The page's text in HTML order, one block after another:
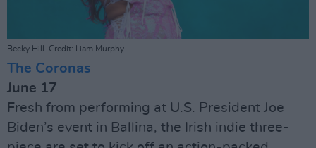
Becky Hill. Credit: Liam Murphy
The Coronas
June 17
Fresh from performing at U.S. President Joe
Biden’s event in Ballina, the Irish indie three-